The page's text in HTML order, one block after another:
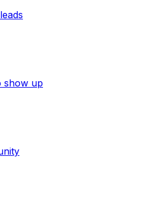
show up